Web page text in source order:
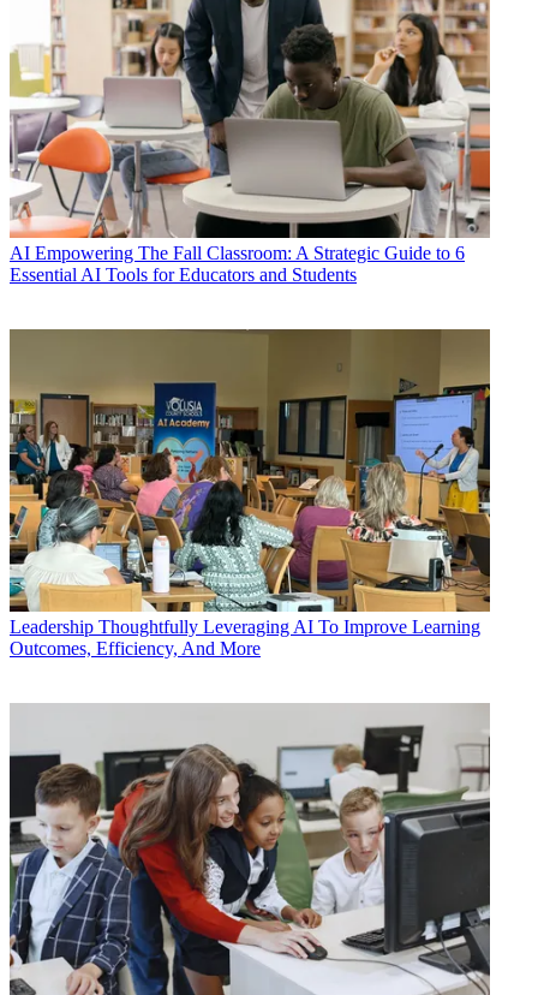
AI Empowering The Fall Classroom: A Strategic Guide to 6
Essential AI Tools for Educators and Students
Leadership Thoughtfully Leveraging AI To Improve Learning
Outcomes, Efficiency, And More